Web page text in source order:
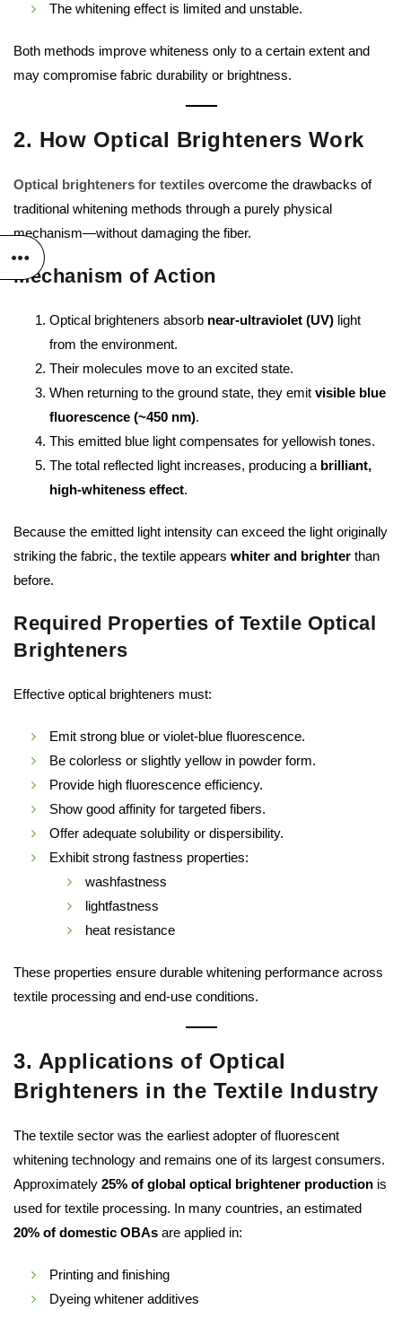
The whitening effect is limited and unstable.
Both methods improve whiteness only to a certain extent and
may compromise fabric durability or brightness.
2. How Optical Brighteners Work
Optical brighteners for textiles overcome the drawbacks of
traditional whitening methods through a purely physical
mechanism—without damaging the fiber.
Mechanism of Action
Optical brighteners absorb near-ultraviolet (UV) light
from the environment.
Their molecules move to an excited state.
When returning to the ground state, they emit visible blue
fluorescence (~450 nm).
This emitted blue light compensates for yellowish tones.
The total reflected light increases, producing a brilliant,
high-whiteness effect.
Because the emitted light intensity can exceed the light originally
striking the fabric, the textile appears whiter and brighter than
before.
Required Properties of Textile Optical
Brighteners
Effective optical brighteners must:
Emit strong blue or violet-blue fluorescence.
Be colorless or slightly yellow in powder form.
Provide high fluorescence efficiency.
Show good affinity for targeted fibers.
Offer adequate solubility or dispersibility.
Exhibit strong fastness properties:
washfastness
lightfastness
heat resistance
These properties ensure durable whitening performance across
textile processing and end-use conditions.
3. Applications of Optical
Brighteners in the Textile Industry
The textile sector was the earliest adopter of fluorescent
whitening technology and remains one of its largest consumers.
Approximately 25% of global optical brightener production is
used for textile processing. In many countries, an estimated
20% of domestic OBAs are applied in:
Printing and finishing
Dyeing whitener additives